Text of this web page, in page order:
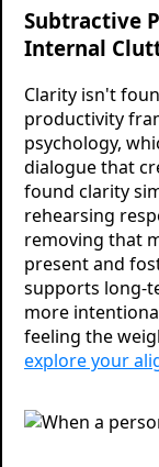
Subtractive
Internal
Clarity isn't
productivity
psychology,
dialogue that
found clarity
rehearsing
removing that
present and
supports long-
more
feeling the
explore your